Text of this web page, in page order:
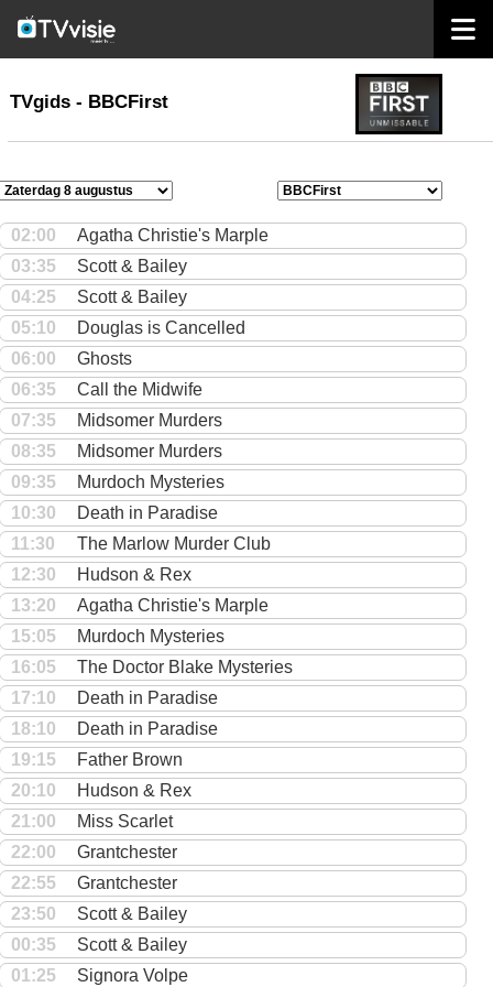
TVgids
TVgids - BBCFirst
02:00
Agatha Christie's Marple
03:35
Scott & Bailey
04:25
Scott & Bailey
05:10
Douglas is Cancelled
06:00
Ghosts
06:35
Call the Midwife
07:35
Midsomer Murders
08:35
Midsomer Murders
09:35
Murdoch Mysteries
10:30
Death in Paradise
11:30
The Marlow Murder Club
12:30
Hudson & Rex
13:20
Agatha Christie's Marple
15:05
Murdoch Mysteries
16:05
The Doctor Blake Mysteries
17:10
Death in Paradise
18:10
Death in Paradise
19:15
Father Brown
20:10
Hudson & Rex
21:00
Miss Scarlet
22:00
Grantchester
22:55
Grantchester
23:50
Scott & Bailey
00:35
Scott & Bailey
01:25
Signora Volpe